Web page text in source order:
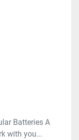
Batteries A
with you...